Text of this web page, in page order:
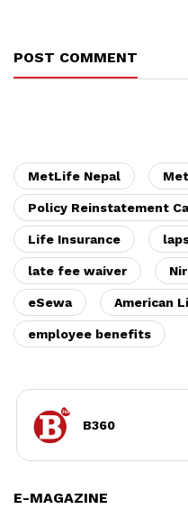
POST COMMENT
MetLife Nepal
Policy Reinstatement
Life Insurance
late fee waiver
eSewa American
employee benefits
B360
E-MAGAZINE